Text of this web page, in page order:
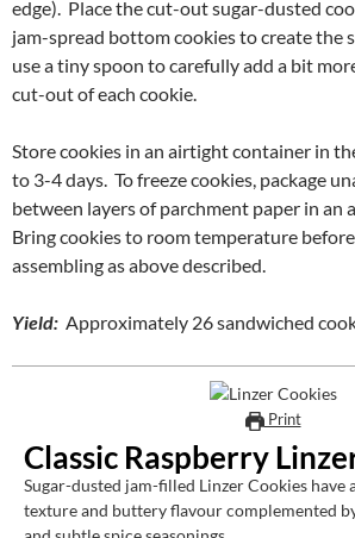
edge). Place the cut-out sugar-dusted
jam-spread bottom cookies to create the
use a tiny spoon to carefully add a bit
cut-out of each cookie.
Store cookies in an airtight container in
to 3-4 days. To freeze cookies, package
between layers of parchment paper in an
Bring cookies to room temperature
assembling as above described.
Yield: Approximately 26 sandwiched
Print
Classic Raspberry
Sugar-dusted jam-filled Linzer Cookies have a tender and crisp
texture and buttery flavour complemented